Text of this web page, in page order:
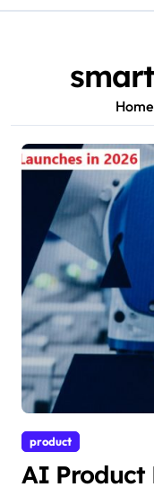
Home
product
AI Product